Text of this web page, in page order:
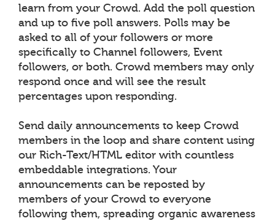
learn from your Crowd. Add the poll question
and up to five poll answers. Polls may be
asked to all of your followers or more
specifically to Channel followers, Event
followers, or both. Crowd members may only
respond once and will see the result
percentages upon responding.
Send daily announcements to keep Crowd
members in the loop and share content using
our Rich-Text/HTML editor with countless
embeddable integrations. Your
announcements can be reposted by
members of your Crowd to everyone
following them, spreading organic awareness